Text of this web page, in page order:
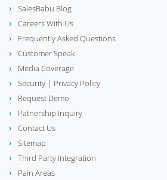
biotech
hub
Distribution
construction
Supplier
SalesBabu Blog
Careers With Us
Frequently Asked Questions
Customer Speak
Media Coverage
Security | Privacy Policy
Request Demo
Patnership Inquiry
Contact Us
Sitemap
Third Party Integration
Pain Areas